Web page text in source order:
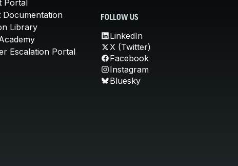
Portal
Documentation
Library
Escalation Portal
FOLLOW US
LinkedIn
X (Twitter)
Facebook
Instagram
Bluesky